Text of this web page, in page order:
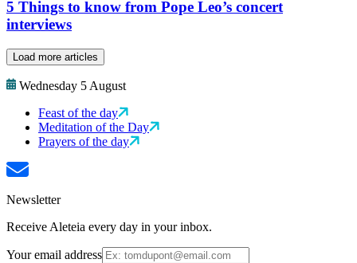
5 Things to know from Pope Leo’s concert
interviews
Load more articles
Wednesday 5 August
Feast of the day
Meditation of the Day
Prayers of the day
Newsletter
Receive Aleteia every day in your inbox.
Your email address